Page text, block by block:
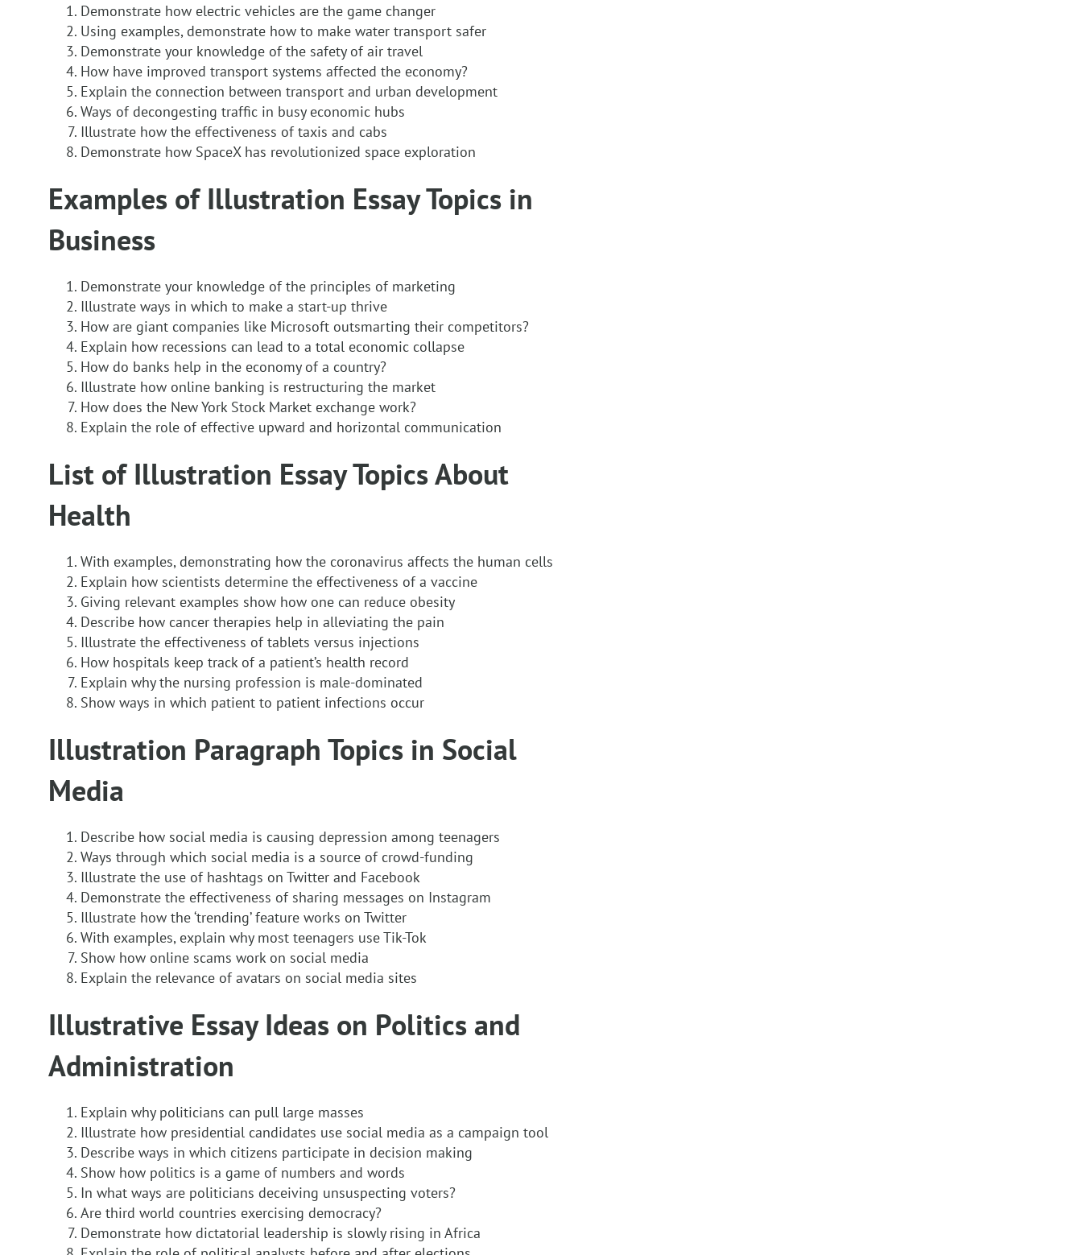
Demonstrate how electric vehicles are the game changer
Using examples, demonstrate how to make water transport safer
Demonstrate your knowledge of the safety of air travel
How have improved transport systems affected the economy?
Explain the connection between transport and urban development
Ways of decongesting traffic in busy economic hubs
Illustrate how the effectiveness of taxis and cabs
Demonstrate how SpaceX has revolutionized space exploration
Examples of Illustration Essay Topics in
Business
Demonstrate your knowledge of the principles of marketing
Illustrate ways in which to make a start-up thrive
How are giant companies like Microsoft outsmarting their competitors?
Explain how recessions can lead to a total economic collapse
How do banks help in the economy of a country?
Illustrate how online banking is restructuring the market
How does the New York Stock Market exchange work?
Explain the role of effective upward and horizontal communication
List of Illustration Essay Topics About
Health
With examples, demonstrating how the coronavirus affects the human cells
Explain how scientists determine the effectiveness of a vaccine
Giving relevant examples show how one can reduce obesity
Describe how cancer therapies help in alleviating the pain
Illustrate the effectiveness of tablets versus injections
How hospitals keep track of a patient’s health record
Explain why the nursing profession is male-dominated
Show ways in which patient to patient infections occur
Illustration Paragraph Topics in Social
Media
Describe how social media is causing depression among teenagers
Ways through which social media is a source of crowd-funding
Illustrate the use of hashtags on Twitter and Facebook
Demonstrate the effectiveness of sharing messages on Instagram
Illustrate how the ‘trending’ feature works on Twitter
With examples, explain why most teenagers use Tik-Tok
Show how online scams work on social media
Explain the relevance of avatars on social media sites
Illustrative Essay Ideas on Politics and
Administration
Explain why politicians can pull large masses
Illustrate how presidential candidates use social media as a campaign tool
Describe ways in which citizens participate in decision making
Show how politics is a game of numbers and words
In what ways are politicians deceiving unsuspecting voters?
Are third world countries exercising democracy?
Demonstrate how dictatorial leadership is slowly rising in Africa